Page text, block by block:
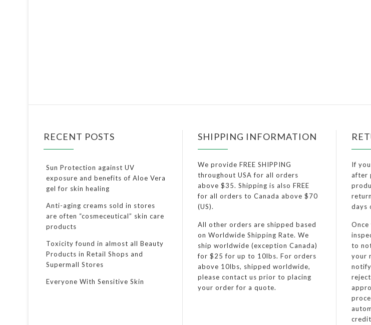
RECENT POSTS
Sun Protection against UV
exposure and benefits of Aloe Vera
gel for skin healing
Anti-aging creams sold in stores
are often “cosmeceutical” skin care
products
Toxicity found in almost all Beauty
Products in Retail Shops and
Supermall Stores
Everyone With Sensitive Skin
SHIPPING INFORMATION
We provide FREE SHIPPING
throughout USA for all orders
above $35. Shipping is also FREE
for all orders to Canada above $70
(US).
All other orders are shipped based
on Worldwide Shipping Rate. We
ship worldwide (exception Canada)
for $25 for up to 10lbs. For orders
above 10lbs, shipped worldwide,
please contact us prior to placing
your order for a quote.
If
after
days
to
your